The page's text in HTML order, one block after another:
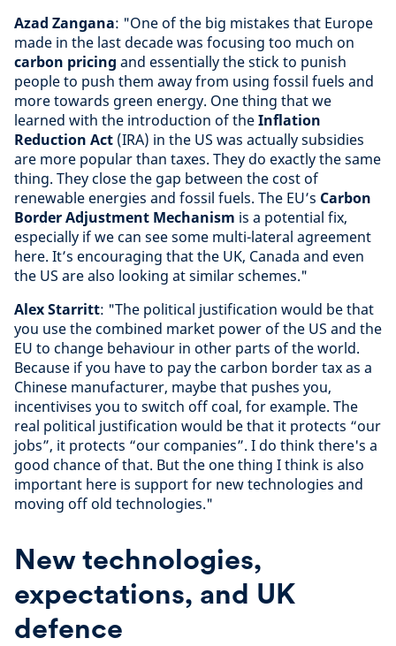
Azad Zangana: "One of the big mistakes that Europe
made in the last decade was focusing too much on
carbon pricing and essentially the stick to punish
people to push them away from using fossil fuels and
more towards green energy. One thing that we
learned with the introduction of theInflation
Reduction Act (IRA) in the US was actually subsidies
are more popular than taxes. They do exactly the same
thing. They close the gap between the cost of
renewable energies and fossil fuels. The EU’s Carbon
Border Adjustment Mechanism is a potential fix,
especially if we can see some multi-lateral agreement
here. It’s encouraging that the UK, Canada and even
the US are also looking at similar schemes."
Alex Starritt: "The political justification would be that
you use the combined market power of the US and the
EU to change behaviour in other parts of the world.
Because if you have to pay the carbon border tax as a
Chinese manufacturer, maybe that pushes you,
incentivises you to switch off coal, for example. The
real political justification would be that it protects “our
jobs”, it protects “our companies”. I do think there's a
good chance of that. But the one thing I think is also
important here is support for new technologies and
moving off old technologies."
New technologies,
expectations, and UK
defence